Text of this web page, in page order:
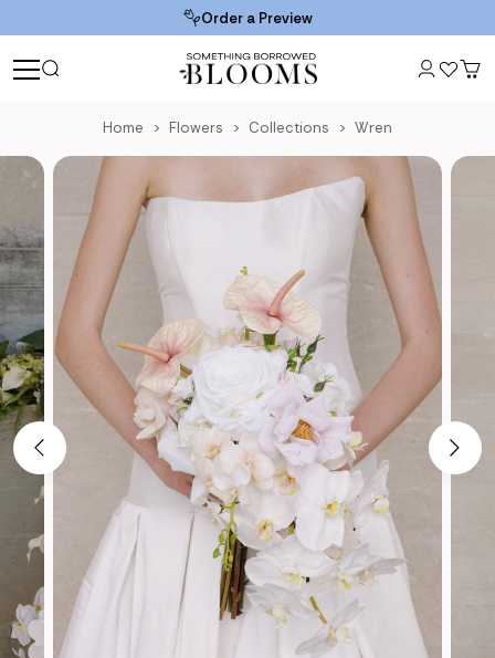
Order a Preview
Home Flowers Collections Wren